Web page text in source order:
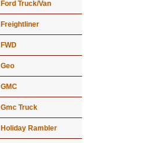
Ford Truck/Van
Freightliner
FWD
Geo
GMC
Gmc Truck
Holiday Rambler